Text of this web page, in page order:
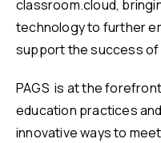
classroom.cloud,
technology to further
support the success
PAGS is at the
education practices
innovative ways to